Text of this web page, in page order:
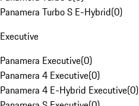
Panamera Turbo S E-Hybrid(0)
Executive
Panamera Executive(0)
Panamera 4 Executive(0)
Panamera 4 E-Hybrid Executive(0)